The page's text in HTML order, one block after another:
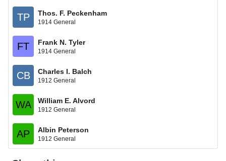
TP Thos. F. Peckenham
1914 General
FT Frank N. Tyler
1914 General
CB Charles I. Balch
1912 General
WA William E. Alvord
1912 General
AP Albin Peterson
1912 General